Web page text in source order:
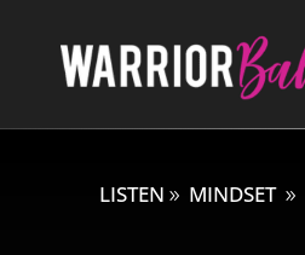
LISTEN MINDSET